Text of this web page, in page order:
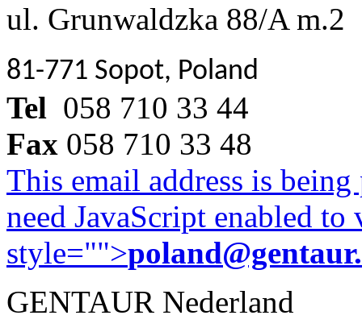
ul. Grunwaldzka 88/A m.2
81-771 Sopot, Poland
Tel 058 710 33 44
Fax 058 710 33 48
This email address is
need JavaScript enabled
style="">
GENTAUR Nederland